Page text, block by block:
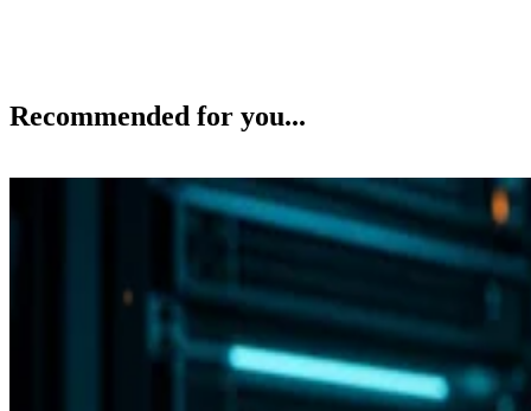
Recommended for you...